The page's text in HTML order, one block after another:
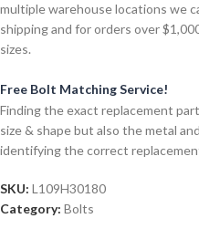
multiple warehouse locations we
shipping and for orders over
sizes.
Free Bolt Matching Service!
Finding the exact replacement
size & shape but also the metal
identifying the correct
SKU: L109H30180
Category: Bolts